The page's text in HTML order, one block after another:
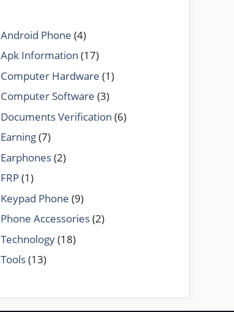
Android Phone (4)
Apk Information (17)
Computer Hardware (1)
Computer Software (3)
Documents Verification (6)
Earning(7)
Earphones(2)
FRP(1)
Keypad Phone (9)
Phone Accessories(2)
Technology(18)
Tools(13)